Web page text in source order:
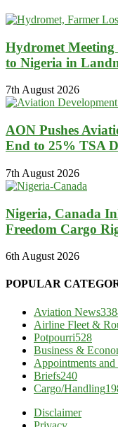
Hydromet Meeting
to Nigeria in
7th August 2026
AON Pushes
End to 25% TSA
7th August 2026
Nigeria, Canada
Freedom Cargo
6th August 2026
POPULAR
Aviation News
Airline Fleet &
Potpourri528
Business &
Appointments
Briefs240
Cargo/Handling
Disclaimer